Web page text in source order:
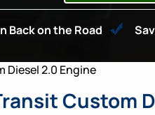
Back on the Road
Diesel 2.0 Engine
Custom